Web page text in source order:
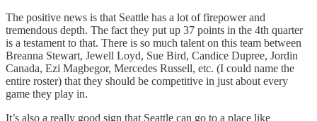
The positive news is that Seattle has a lot of firepower and
tremendous depth. The fact they put up 37 points in the 4th quarter
is a testament to that. There is so much talent on this team between
Breanna Stewart, Jewell Loyd, Sue Bird, Candice Dupree, Jordin
Canada, Ezi Magbegor, Mercedes Russell, etc. (I could name the
entire roster) that they should be competitive in just about every
game they play in.
It’s also a really good sign that Seattle can go to a place like